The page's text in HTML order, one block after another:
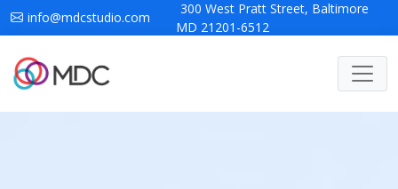
info@mdcstudio.com
300 West Pratt Street, Baltimore
MD 21201-6512